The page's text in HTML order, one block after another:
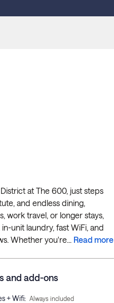
at The 600, just steps
and endless dining,
work travel, or longer stays,
unit laundry, fast WiFi, and
Whether you're... Read more
and add-ons
+ Wifi: Always included